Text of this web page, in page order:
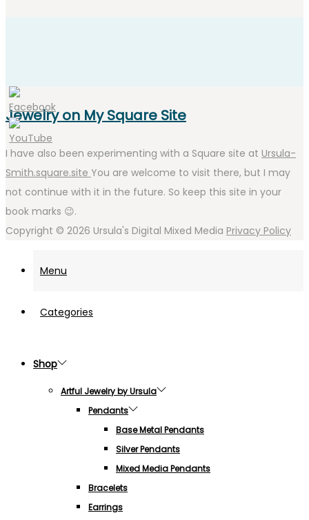
Jewelry on My Square Site
I have also been experimenting with a Square site at Ursula-
Smith.square.site You are welcome to visit there, but I may
not continue with it in the future. So keep this site in your
book marks 😉.
Copyright © 2026 Ursula's Digital Mixed Media Privacy Policy
Menu
Categories
Shop
Artful Jewelry by Ursula
Pendants
Base Metal Pendants
Silver Pendants
Mixed Media Pendants
Bracelets
Earrings